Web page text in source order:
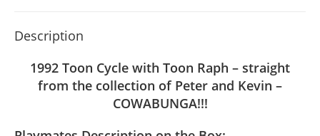
Description
1992 Toon Cycle with Toon Raph – straight
from the collection of Peter and Kevin –
COWABUNGA!!!